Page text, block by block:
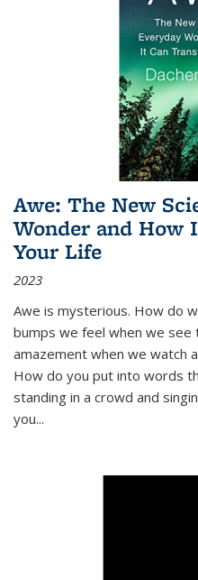
Awe: The New
Wonder and How
Your Life
2023
Awe is mysterious. How do
bumps we feel when we see
amazement when we watch
How do you put into words
standing in a crowd and
you...